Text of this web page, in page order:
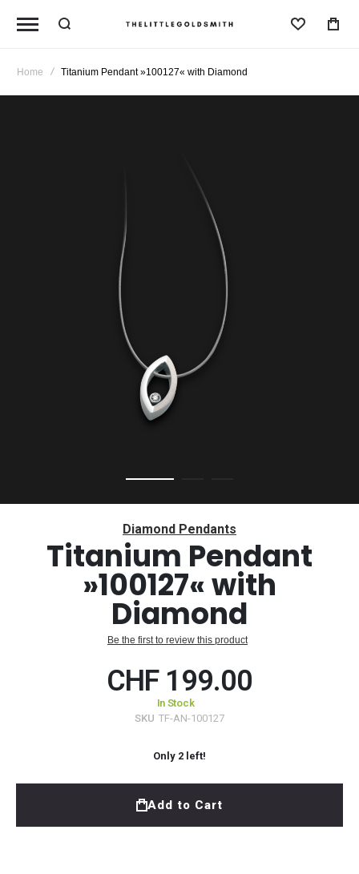
Wishlist
Home Titanium Pendant »100127« with Diamond
Diamond Pendants
Titanium Pendant
»100127« with
Diamond
Be the first to review this product
CHF 199.00
In Stock
SKU TF-AN-100127
Only 2 left!
Add to Cart